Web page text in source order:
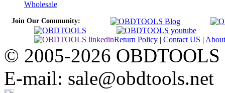
Wholesale
Join Our Community:
Return Policy | Contact US | About
© 2005-2026
E-mail: sale@obdtools.net